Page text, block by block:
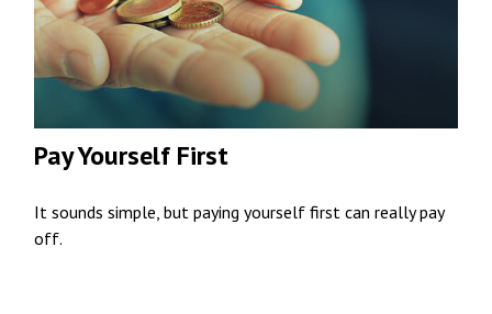
Pay Yourself First
It sounds simple, but paying yourself first can really pay
off.